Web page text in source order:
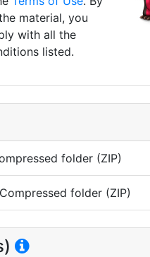
material, you
with all the
listed.
folder (ZIP)
folder (ZIP)